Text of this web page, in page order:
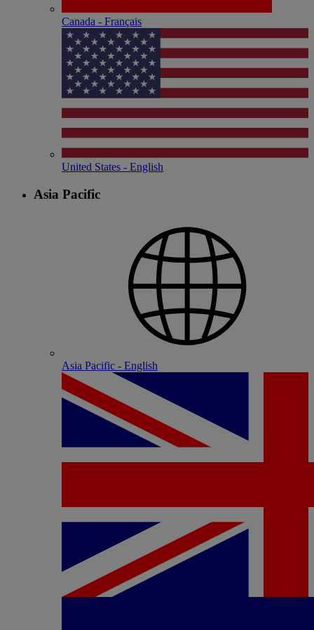
Canada - Français
United States - English
Asia Pacific
Asia Pacific - English